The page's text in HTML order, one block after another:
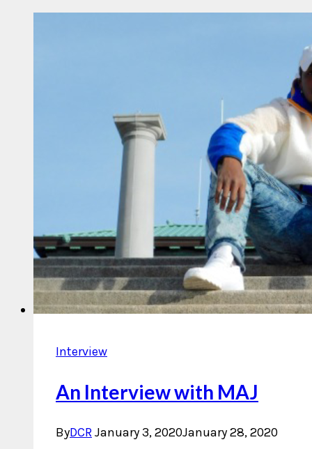
Interview
An Interview with MAJ
ByDCRJanuary 3, 2020January 28, 2020